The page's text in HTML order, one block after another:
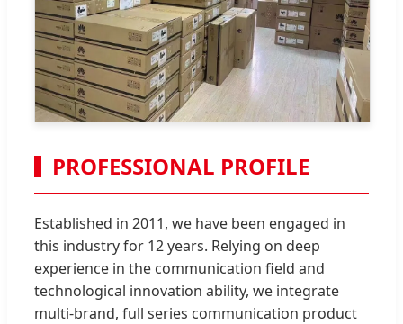
PROFESSIONAL PROFILE
Established in 2011, we have been engaged in
this industry for 12 years. Relying on deep
experience in the communication field and
technological innovation ability, we integrate
multi-brand, full series communication product